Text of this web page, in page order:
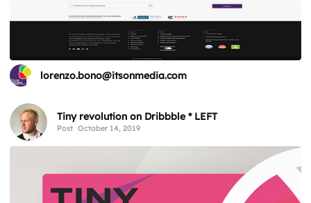
lorenzo.bono@itsonmedia.com
Tiny revolution on Dribbble * LEFT
Post October 14, 2019